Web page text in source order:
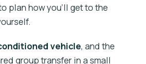
plan how you’ll get to the
vehicle, and the
group transfer in a small